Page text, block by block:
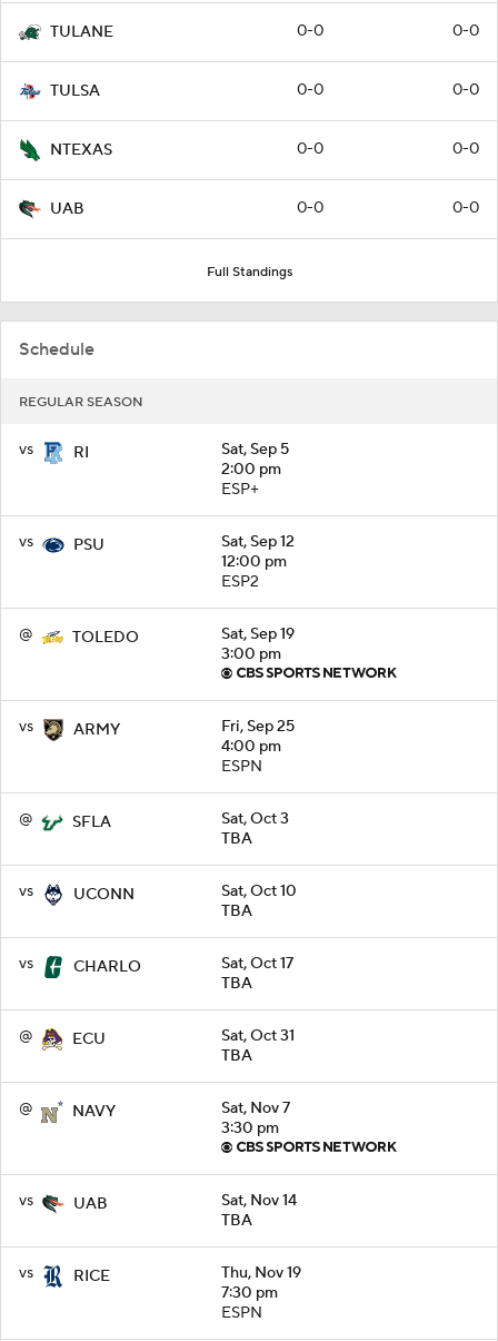
TULANE 0-0 0-0
TULSA 0-0 0-0
NTEXAS 0-0 0-0
UAB 0-0 0-0
Full Standings
Schedule
REGULAR SEASON
vs RI
Sat, Sep 5
2:00 pm
ESP+
vs PSU
Sat, Sep 12
12:00 pm
ESP2
@ TOLEDO
Sat, Sep 19
3:00 pm
vs ARMY
Fri, Sep 25
4:00 pm
ESPN
@ SFLA
Sat, Oct 3
TBA
vs UCONN
Sat, Oct 10
TBA
vs CHARLO
Sat, Oct 17
TBA
@ ECU
Sat, Oct 31
TBA
@ NAVY
Sat, Nov 7
3:30 pm
vs UAB
Sat, Nov 14
TBA
vs RICE
Thu, Nov 19
7:30 pm
ESPN